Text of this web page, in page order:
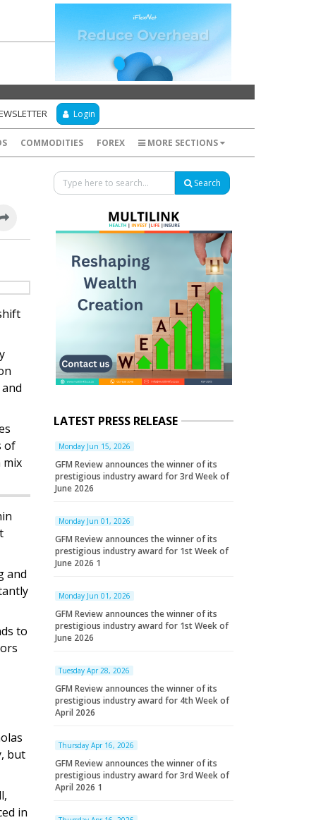
Login
COMMODITIES FOREX MORE SECTIONS
of
mix
and
to
but
in
Search
LATEST PRESS RELEASE
Monday Jun 15, 2026
GFM Review announces the winner of its
prestigious industry award for 3rd Week of
June 2026
Monday Jun 01, 2026
GFM Review announces the winner of its
prestigious industry award for 1st Week of
June 2026 1
Monday Jun 01, 2026
GFM Review announces the winner of its
prestigious industry award for 1st Week of
June 2026
Tuesday Apr 28, 2026
GFM Review announces the winner of its
prestigious industry award for 4th Week of
April 2026
Thursday Apr 16, 2026
GFM Review announces the winner of its
prestigious industry award for 3rd Week of
April 2026 1